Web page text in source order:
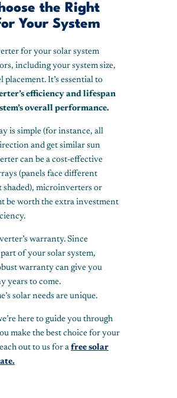
the Right
Your System
for your solar system
including your system size,
placement. It’s essential to
efficiency and lifespan
overall performance.
is simple (for instance, all
and get similar sun
can be a cost-effective
(panels face different
shaded), microinverters or
be worth the extra investment
warranty. Since
of your solar system,
warranty can give you
years to come.
solar needs are unique.
here to guide you through
make the best choice for your
out to us for a free solar